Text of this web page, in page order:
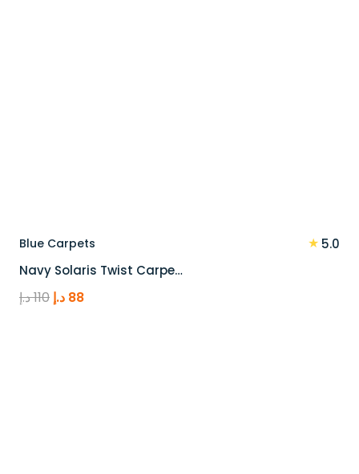
Blue Carpets ★ 5.0
Navy Solaris Twist Carpe…
110د.إ
Original
88 د.إ
Current